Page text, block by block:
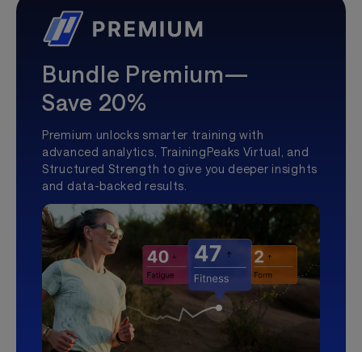
Bundle Premium—
Save 20%
Premium unlocks smarter training with
advanced analytics, TrainingPeaks Virtual, and
Structured Strength to give you deeper insights
and data-backed results.